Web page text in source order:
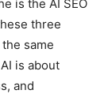
is the AI SEO
three
same
is about
and